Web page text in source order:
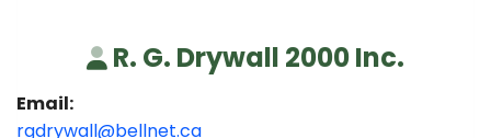
R. G. Drywall 2000 Inc.
Email:
rgdrywall@bellnet.ca